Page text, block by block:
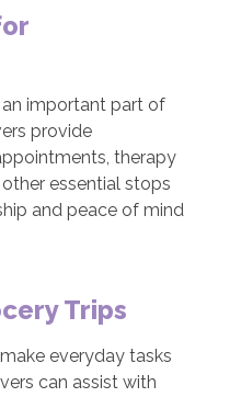
important part of
provide
therapy
essential stops
and peace of mind
Trips
everyday tasks
can assist with